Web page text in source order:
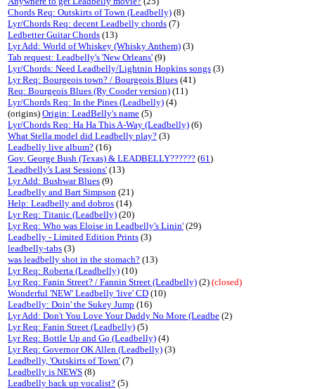
Chords Req: Outskirts of Town (Leadbelly) (8)
Lyr/Chords Req: decent Leadbelly chords (7)
Ledbetter Guitar Chords (13)
Lyr Add: World of Whiskey (Whisky Anthem) (3)
Tab request: Leadbelly's 'New Orleans' (9)
Lyr/Chords: Need Leadbelly/Lightnin Hopkins songs (3)
Lyr Req: Bourgeois town? / Bourgeois Blues (41)
Req: Bourgeois Blues (Ry Cooder version) (11)
Lyr/Chords Req: In the Pines (Leadbelly) (4)
(origins) Origin: LeadBelly's name (5)
Lyr/Chords Req: Ha Ha This A-Way (Leadbelly) (6)
What Stella model did Leadbelly play? (3)
Leadbelly live album? (16)
Gov. George Bush (Texas) & LEADBELLY?????? (61)
'Leadbelly's Last Sessions' (13)
Lyr Add: Bushwar Blues (9)
Leadbelly and Bart Simpson (21)
Help: Leadbelly and dobros (14)
Lyr Req: Titanic (Leadbelly) (20)
Lyr Req: Who was Eloise in Leadbelly's Linin' (29)
Leadbelly - Limited Edition Prints (3)
leadbelly-tabs (3)
was leadbelly shot in the stomach? (13)
Lyr Req: Roberta (Leadbelly) (10)
Lyr Req: Fanin Street? / Fannin Street (Leadbelly) (2) (closed)
Wonderful 'NEW' Leadbelly 'live' CD (10)
Leadbelly: Doin' the Sukey Jump (16)
Lyr Add: Don't You Love Your Daddy No More (Leadbe (2)
Lyr Req: Fanin Street (Leadbelly) (5)
Lyr Req: Bottle Up and Go (Leadbelly) (4)
Lyr Req: Governor OK Allen (Leadbelly) (3)
Leadbelly, 'Outskirts of Town' (7)
Leadbelly is NEWS (8)
Leadbelly back up vocalist? (5)